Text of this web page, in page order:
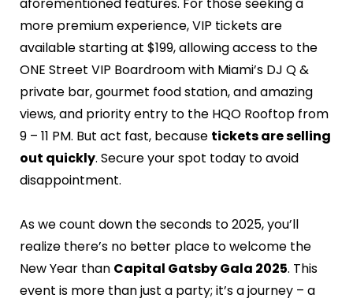
more premium experience, VIP tickets are
available starting at $199, allowing access to the
ONE Street VIP Boardroom with Miami’s DJ Q &
private bar, gourmet food station, and amazing
views, and priority entry to the HQO Rooftop from
9 – 11 PM. But act fast, because tickets are selling
out quickly. Secure your spot today to avoid
disappointment.
As we count down the seconds to 2025, you’ll
realize there’s no better place to welcome the
New Year than Capital Gatsby Gala 2025. This
event is more than just a party; it’s a journey – a